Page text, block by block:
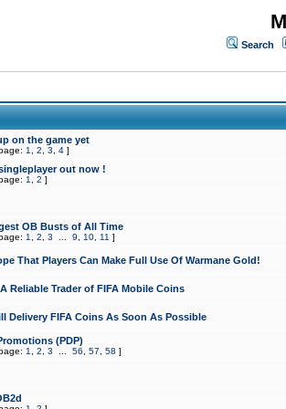
Search
on the game yet
1 2 3 4 ]
out now !
1 2 ]
OB Busts of All Time
1 2 3 9 10 11 ]
That Players Can Make Full Use Of Warmane Gold!
Reliable Trader of FIFA Mobile Coins
Delivery FIFA Coins As Soon As Possible
(PDP)
1 2 3 56 57 58 ]